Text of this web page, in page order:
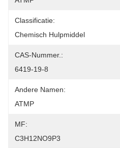
Classificatie:
Chemisch Hulpmiddel
CAS-Nummer.:
6419-19-8
Andere Namen:
ATMP
MF:
C3H12NO9P3